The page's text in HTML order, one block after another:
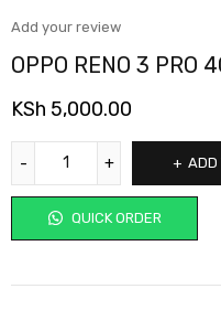
Add your review
OPPO RENO 3 PRO
KSh 5,000.00
ADD
QUICK ORDER